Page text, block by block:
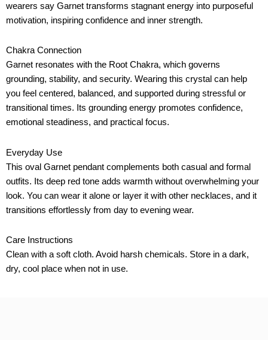
wearers say Garnet transforms stagnant energy into purposeful
motivation, inspiring confidence and inner strength.
Chakra Connection
Garnet resonates with the Root Chakra, which governs
grounding, stability, and security. Wearing this crystal can help
you feel centered, balanced, and supported during stressful or
transitional times. Its grounding energy promotes confidence,
emotional steadiness, and practical focus.
Everyday Use
This oval Garnet pendant complements both casual and formal
outfits. Its deep red tone adds warmth without overwhelming your
look. You can wear it alone or layer it with other necklaces, and it
transitions effortlessly from day to evening wear.
Care Instructions
Clean with a soft cloth. Avoid harsh chemicals. Store in a dark,
dry, cool place when not in use.